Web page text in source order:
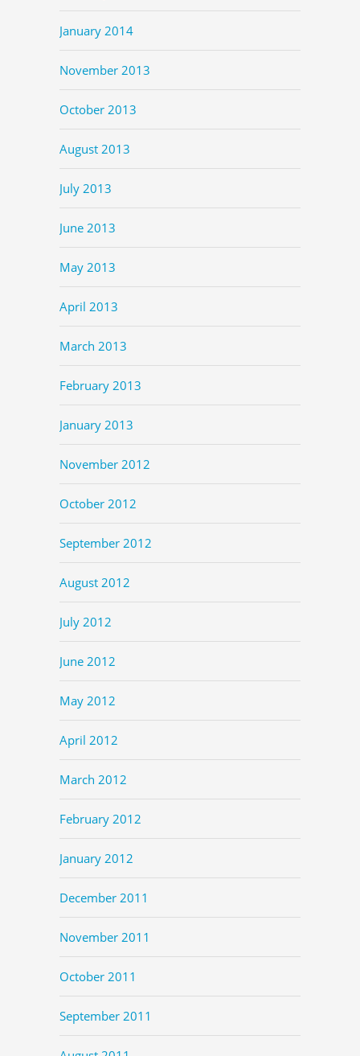
January 2014
November 2013
October 2013
August 2013
July 2013
June 2013
May 2013
April 2013
March 2013
February 2013
January 2013
November 2012
October 2012
September 2012
August 2012
July 2012
June 2012
May 2012
April 2012
March 2012
February 2012
January 2012
December 2011
November 2011
October 2011
September 2011